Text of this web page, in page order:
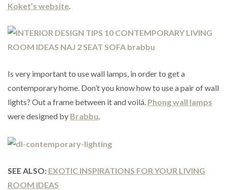
Koket’s website
Is very important to use wall lamps, in order to get a
contemporary home. Don’t you know how to use a pair of wall
lights? Out a frame between it and voilá. Phong wall lamps
were designed by Brabbu
SEE ALSO: EXOTIC INSPIRATIONS FOR YOUR LIVING
ROOM IDEAS